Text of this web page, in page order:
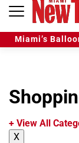
e
Miami’s
+ View All
X